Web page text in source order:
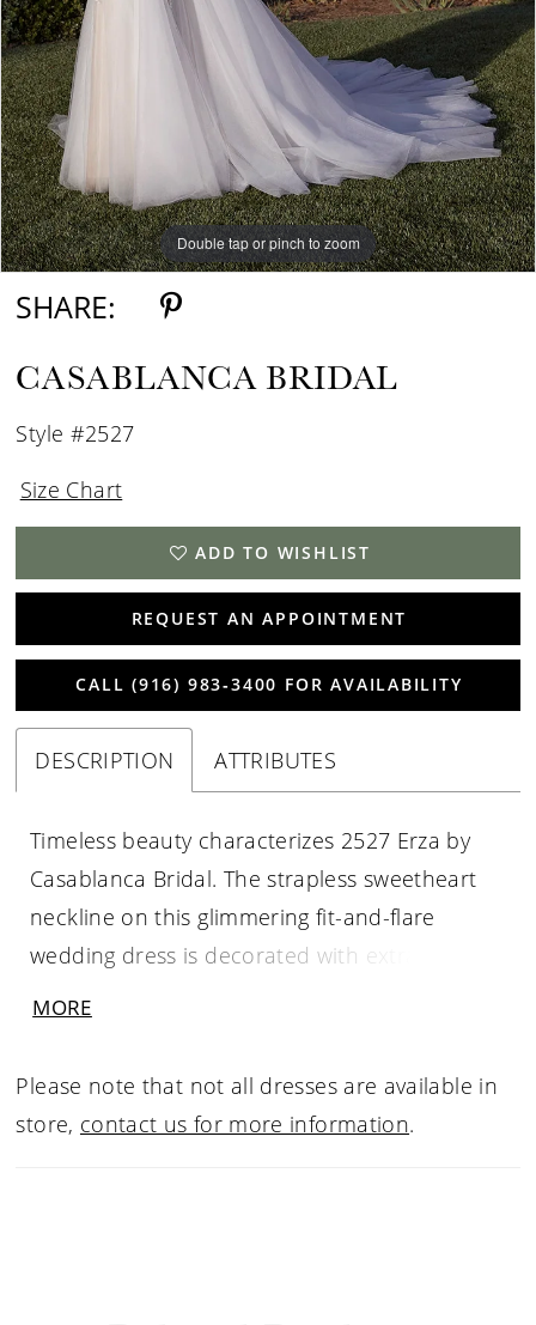
Double tap or pinch to zoom
Double tap or pinch to zoom
Double tap or pinch to zoom
SHARE:
CASABLANCA BRIDAL
Style #2527
Size Chart
ADD TO WISHLIST
REQUEST AN APPOINTMENT
CALL (916) 983‑3400 FOR AVAILABILITY
DESCRIPTION ATTRIBUTES
Timeless beauty characterizes 2527 Erza by
Casablanca Bridal. The strapless sweetheart
neckline on this glimmering fit-and-flare
wedding dress is decorated with extravagant
MORE
Please note that not all dresses are available in
store, contact us for more information.